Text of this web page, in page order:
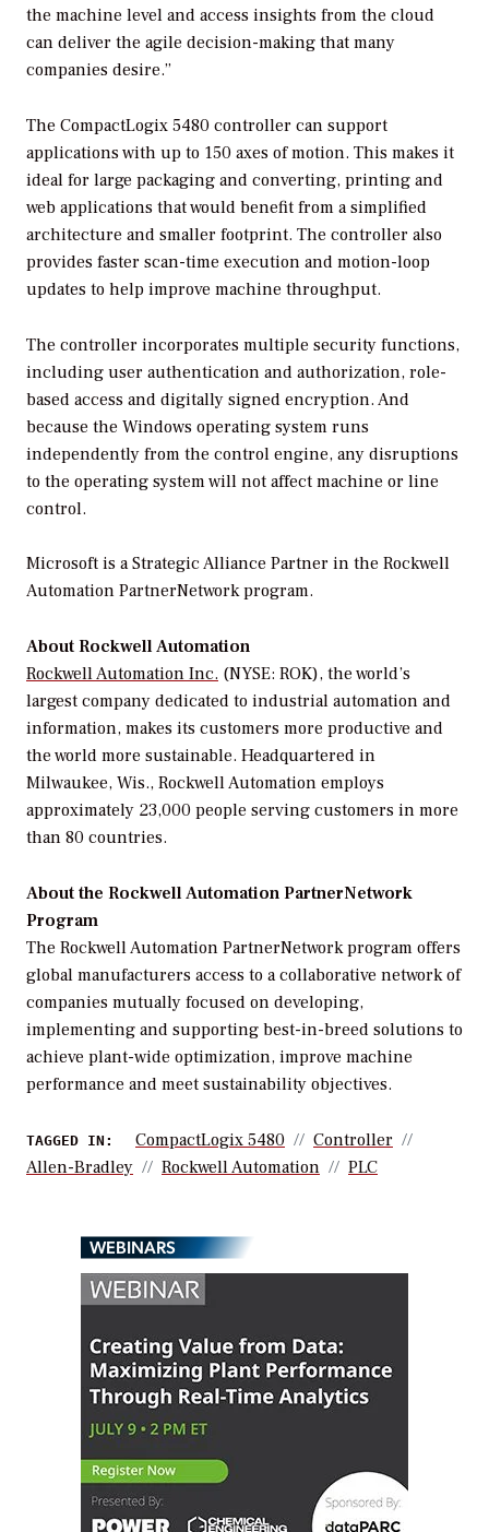
the machine level and access insights from the cloud
can deliver the agile decision-making that many
companies desire.”
The CompactLogix 5480 controller can support
applications with up to 150 axes of motion. This makes it
ideal for large packaging and converting, printing and
web applications that would benefit from a simplified
architecture and smaller footprint. The controller also
provides faster scan-time execution and motion-loop
updates to help improve machine throughput.
The controller incorporates multiple security functions,
including user authentication and authorization, role-
based access and digitally signed encryption. And
because the Windows operating system runs
independently from the control engine, any disruptions
to the operating system will not affect machine or line
control.
Microsoft is a Strategic Alliance Partner in the Rockwell
Automation PartnerNetwork program.
About Rockwell Automation
Rockwell Automation Inc. (NYSE: ROK), the world’s
largest company dedicated to industrial automation and
information, makes its customers more productive and
the world more sustainable. Headquartered in
Milwaukee, Wis., Rockwell Automation employs
approximately 23,000 people serving customers in more
than 80 countries.
About the Rockwell Automation PartnerNetwork
Program
The Rockwell Automation PartnerNetwork program offers
global manufacturers access to a collaborative network of
companies mutually focused on developing,
implementing and supporting best-in-breed solutions to
achieve plant-wide optimization, improve machine
performance and meet sustainability objectives.
TAGGED IN: CompactLogix 5480
Controller
Allen-Bradley
Rockwell Automation PLC
WEBINARS